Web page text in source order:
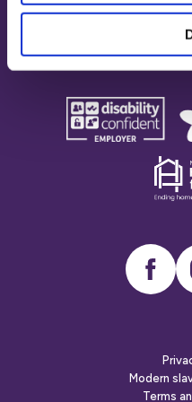
disability
confident
Modern
Terms